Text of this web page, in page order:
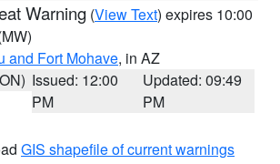
Warning (View Text) expires 10:00
and Fort Mohave, in AZ
Issued: 12:00
PM
Updated: 09:49
PM
GIS shapefile of current warnings